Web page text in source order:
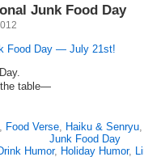
Junk Food Day
Food Day — July 21st!
the table—
, Food Verse, Haiku & Senryu
Junk Food Day
Humor, Holiday Humor,